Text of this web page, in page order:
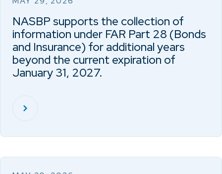
NASBP supports the collection of
information under FAR Part 28 (Bonds
and Insurance) for additional years
beyond the current expiration of
January 31, 2027.